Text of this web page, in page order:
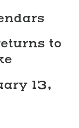
to
13,